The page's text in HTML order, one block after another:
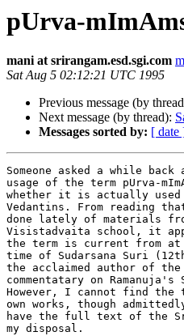
pUrva-
mani at srirangam.esd.sgi.com
Sat Aug 5 02:12:21 UTC 1995
Previous message (by
Next message (by thread):
Messages sorted by: [ date
Someone asked a while back
usage of the term pUrva-
whether it is actually
Vedantins. From reading
done lately of materials
Visistadvaita school, it
the term is current from
time of Sudarsana Suri
the acclaimed author of the
commentatary on Ramanuja's
However, I cannot find the
own works, though
have the full text of the
my disposal.